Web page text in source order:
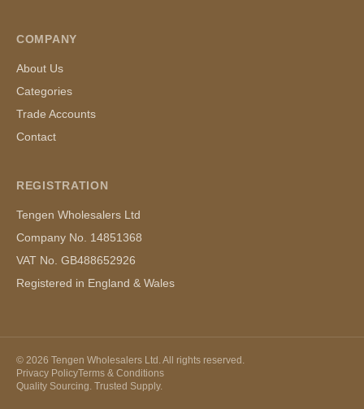
COMPANY
About Us
Categories
Trade Accounts
Contact
REGISTRATION
Tengen Wholesalers Ltd
Company No. 14851368
VAT No. GB488652926
Registered in England & Wales
© 2026 Tengen Wholesalers Ltd. All rights reserved.
Privacy PolicyTerms & Conditions
Quality Sourcing. Trusted Supply.